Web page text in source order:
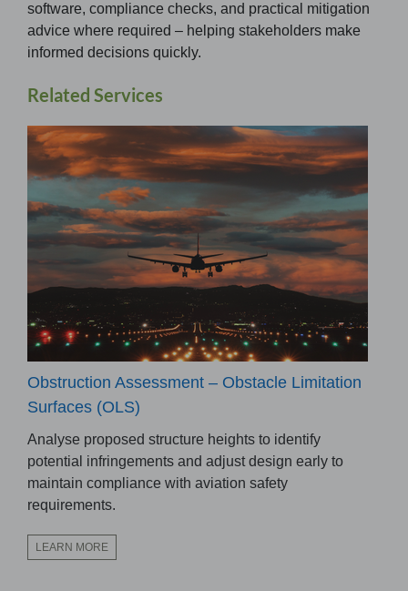
software, compliance checks, and practical mitigation
advice where required – helping stakeholders make
informed decisions quickly.
Related Services
Obstruction Assessment – Obstacle Limitation
Surfaces (OLS)
Analyse proposed structure heights to identify
potential infringements and adjust design early to
maintain compliance with aviation safety
requirements.
LEARN MORE